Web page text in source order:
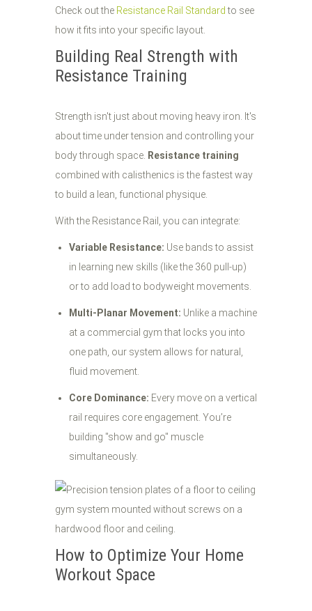
Check out the Resistance Rail Standard to see
how it fits into your specific layout.
Building Real Strength with
Resistance Training
Strength isn't just about moving heavy iron. It's
about time under tension and controlling your
body through space. Resistance training
combined with calisthenics is the fastest way
to build a lean, functional physique.
With the Resistance Rail, you can integrate:
Variable Resistance: Use bands to assist
in learning new skills (like the 360 pull-up)
or to add load to bodyweight movements.
Multi-Planar Movement: Unlike a machine
at a commercial gym that locks you into
one path, our system allows for natural,
fluid movement.
Core Dominance: Every move on a vertical
rail requires core engagement. You’re
building "show and go" muscle
simultaneously.
How to Optimize Your Home
Workout Space